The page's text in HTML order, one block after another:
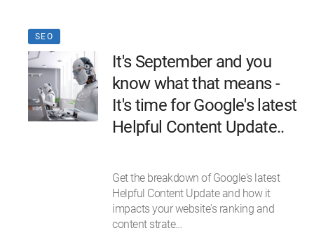
SEO
It's September and you
know what that means -
It's time for Google's latest
Helpful Content Update..
Get the breakdown of Google's latest
Helpful Content Update and how it
impacts your website's ranking and
content strate…